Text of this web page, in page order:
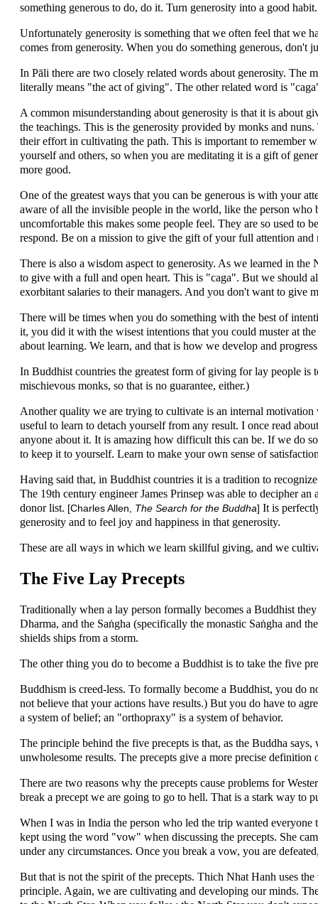
something generous to do, do it. Turn generosity into a good habit.
Unfortunately generosity is something that we often feel that we
comes from generosity. When you do something generous, don't
In Pāli there are two closely related words about generosity.
literally means "the act of giving". The other related word is
A common misunderstanding about generosity is that it is about
the teachings. This is the generosity provided by monks and
their effort in cultivating the path. This is important to remember
yourself and others, so when you are meditating it is a gift of
more good.
One of the greatest ways that you can be generous is with your
aware of all the invisible people in the world, like the person who
uncomfortable this makes some people feel. They are so used
respond. Be on a mission to give the gift of your full attention and
There is also a wisdom aspect to generosity. As we learned in
to give with a full and open heart. This is "caga". But we should
exorbitant salaries to their managers. And you don't want to
There will be times when you do something with the best of
it, you did it with the wisest intentions that you could muster at
about learning. We learn, and that is how we develop and
In Buddhist countries the greatest form of giving for lay people is
mischievous monks, so that is no guarantee, either.)
Another quality we are trying to cultivate is an internal
useful to learn to detach yourself from any result. I once read
anyone about it. It is amazing how difficult this can be. If we do
to keep it to yourself. Learn to make your own sense of
Having said that, in Buddhist countries it is a tradition to
The 19th century engineer James Prinsep was able to decipher
donor list. [Charles Allen, The Search for the Buddha] It is
generosity and to feel joy and happiness in that generosity.
These are all ways in which we learn skillful giving, and we
The Five Lay Precepts
Traditionally when a lay person formally becomes a Buddhist
Dharma, and the Saṅgha (specifically the monastic Saṅgha and
shields ships from a storm.
The other thing you do to become a Buddhist is to take the five
Buddhism is creed-less. To formally become a Buddhist, you do
not believe that your actions have results.) But you do have to
a system of belief; an "orthopraxy" is a system of behavior.
The principle behind the five precepts is that, as the Buddha
unwholesome results. The precepts give a more precise definition
There are two reasons why the precepts cause problems for
break a precept we are going to go to hell. That is a stark way
When I was in India the person who led the trip wanted
kept using the word "vow" when discussing the precepts. She
under any circumstances. Once you break a vow, you are
But that is not the spirit of the precepts. Thich Nhat Hanh uses
principle. Again, we are cultivating and developing our minds.